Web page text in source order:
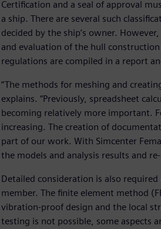
Certification and a seal of approval
a ship. There are several such
decided by the ship’s owner.
and evaluation of the hull
regulations are compiled in a report
“The methods for meshing and
explains. “Previously, spreadsheet
becoming relatively more important.
increasing. The creation of
part of our work. With Simcenter
the models and analysis results and
Detailed consideration is also
member. The finite element method
vibration-proof design and the local
testing is not possible, some aspects